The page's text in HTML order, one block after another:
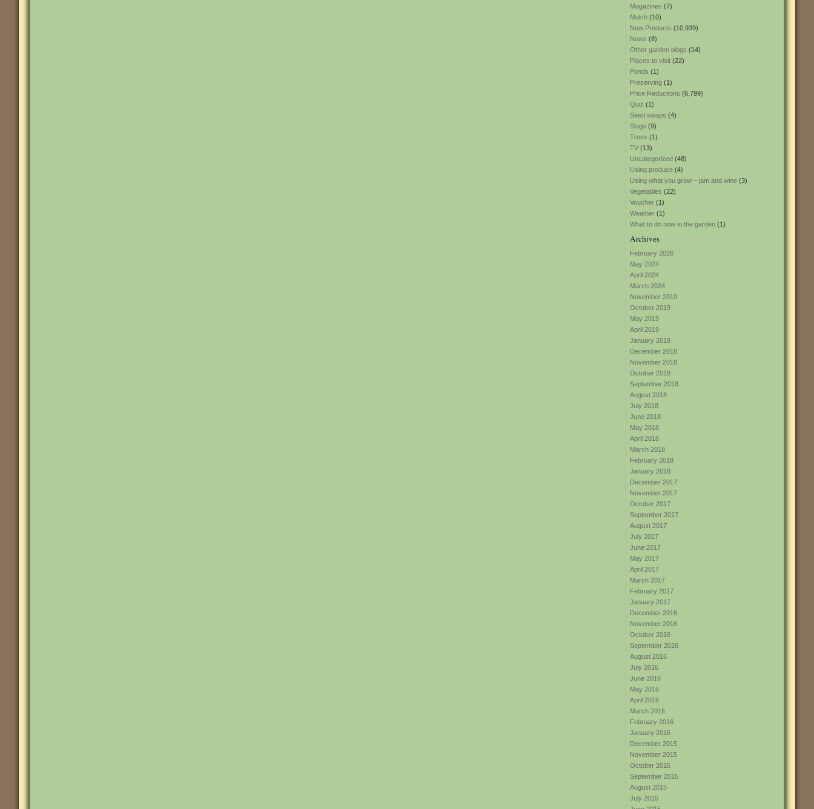
Magazines (7)
Mulch (10)
New Products (10,939)
News (8)
Other garden blogs (14)
Places to visit (22)
Ponds (1)
Preserving (1)
Price Reductions (6,799)
Quiz (1)
Seed swaps (4)
Slugs (9)
Trees (1)
TV (13)
Uncategorized (48)
Using produce (4)
Using what you grow – jam and wine (3)
Vegetables (22)
Voucher (1)
Weather (1)
What to do now in the garden (1)
Archives
February 2026
May 2024
April 2024
March 2024
November 2019
October 2019
May 2019
April 2019
January 2019
December 2018
November 2018
October 2018
September 2018
August 2018
July 2018
June 2018
May 2018
April 2018
March 2018
February 2018
January 2018
December 2017
November 2017
October 2017
September 2017
August 2017
July 2017
June 2017
May 2017
April 2017
March 2017
February 2017
January 2017
December 2016
November 2016
October 2016
September 2016
August 2016
July 2016
June 2016
May 2016
April 2016
March 2016
February 2016
January 2016
December 2015
November 2015
October 2015
September 2015
August 2015
July 2015